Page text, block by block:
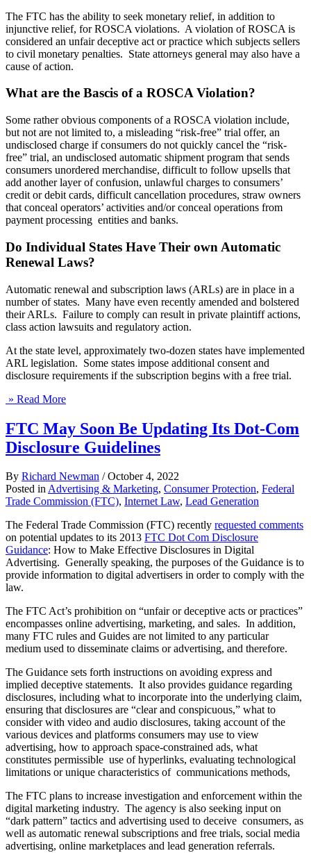
The FTC has the ability to seek monetary relief, in addition to
injunctive relief, for ROSCA violations. A violation of ROSCA is
considered an unfair deceptive act or practice which subjects sellers
to civil monetary penalties. State attorneys general may also have a
cause of action.
What are the Bascis of a ROSCA Violation?
Some rather obvious components of a ROSCA violation include,
but not are not limited to, a misleading “risk-free” trial offer, an
undisclosed charge if consumers do not quickly cancel the “risk-
free” trial, an undisclosed automatic shipment program that sends
consumers unordered merchandise, difficult to follow upsells that
add another layer of confusion, unlawful charges to consumers’
credit or debit cards, difficult cancellation procedures, straw owners
that conceal operators’ activities and/or conceal operations from
payment processing entities and banks.
Do Individual States Have Their own Automatic
Renewal Laws?
Automatic renewal and subscription laws (ARLs) are in place in a
number of states. Many have even recently amended and bolstered
their ARLs. Failure to comply can result in private plaintiff actions,
class action lawsuits and regulatory action.
At the state level, approximately two-dozen states have implemented
ARL legislation. Some states impose additional consent and
disclosure requirements if the subscription begins with a free trial.
» Read More
FTC May Soon Be Updating Its Dot-Com
Disclosure Guidelines
By Richard Newman / October 4, 2022
Posted inAdvertising & Marketing, Consumer Protection, Federal
Trade Commission (FTC), Internet Law, Lead Generation
The Federal Trade Commission (FTC) recently requested comments
on potential updates to its 2013 FTC Dot Com Disclosure
Guidance: How to Make Effective Disclosures in Digital
Advertising. Generally speaking, the purposes of the Guidance is to
provide information to digital advertisers in order to comply with the
law.
The FTC Act’s prohibition on “unfair or deceptive acts or practices”
encompasses online advertising, marketing, and sales. In addition,
many FTC rules and Guides are not limited to any particular
medium used to disseminate claims or advertising, and therefore.
The Guidance sets forth instructions on avoiding express and
implied deceptive statements. It also provides guidance regarding
disclosures, including what to incorporate into the underlying claim,
ensuring that disclosures are “clear and conspicuous,” what to
consider with video and audio disclosures, taking account of the
various devices and platforms consumers may use to view
advertising, how to approach space-constrained ads, what
constitutes permissible use of hyperlinks, evaluating technological
limitations or unique characteristics of communications methods,
The FTC plans to increase investigation and enforcement within the
digital marketing industry. The agency is also seeking input on
“dark pattern” tactics and advertising used to deceive consumers, as
well as automatic renewal subscriptions and free trials, social media
advertising, online marketplaces and lead generation referrals.